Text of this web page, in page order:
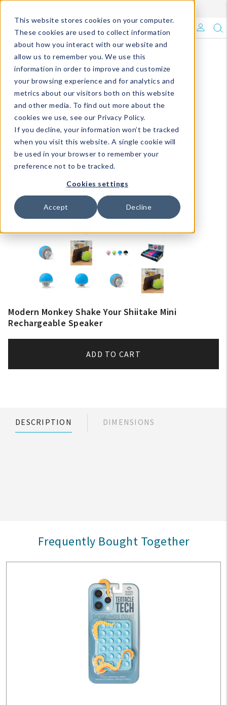
This website stores cookies on your computer.
These cookies are used to collect information
about how you interact with our website and
allow us to remember you. We use this
information in order to improve and customize
your browsing experience and for analytics and
metrics about our visitors both on this website
and other media. To find out more about the
cookies we use, see our Privacy Policy.
If you decline, your information won’t be tracked
when you visit this website. A single cookie will
be used in your browser to remember your
preference not to be tracked.
Cookies settings
Accept Decline
What's Trending?
Signature Brands
The Goods
Events & Showrooms
Full Catalog!
DM Blog
Modern Monkey Shake Your Shiitake Mini
Rechargeable Speaker
ADD TO CART
DESCRIPTION DIMENSIONS
Frequently Bought Together